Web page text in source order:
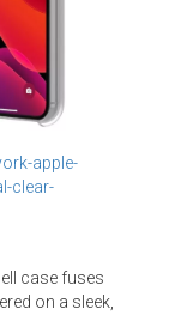
apple-
clear-
case fuses
on a sleek,